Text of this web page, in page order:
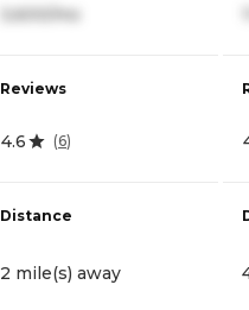
3,600/mo
Reviews
4.6 (6)
Distance
2 mile(s) away